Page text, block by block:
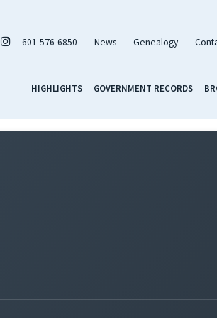
601-576-6850 News Genealogy
HIGHLIGHTS GOVERNMENT RECORDS